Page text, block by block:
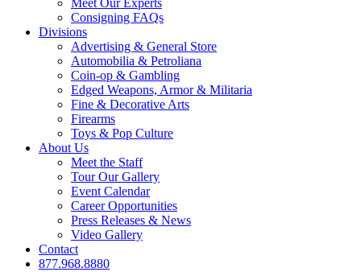
Meet Our Experts
Consigning FAQs
Divisions
Advertising & General Store
Automobilia & Petroliana
Coin-op & Gambling
Edged Weapons, Armor & Militaria
Fine & Decorative Arts
Firearms
Toys & Pop Culture
About Us
Meet the Staff
Tour Our Gallery
Event Calendar
Career Opportunities
Press Releases & News
Video Gallery
Contact
877.968.8880